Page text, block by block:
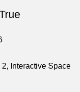
Interactive Space